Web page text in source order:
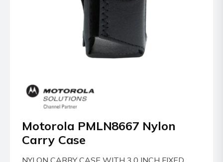
Motorola PMLN8667 Nylon
Carry Case